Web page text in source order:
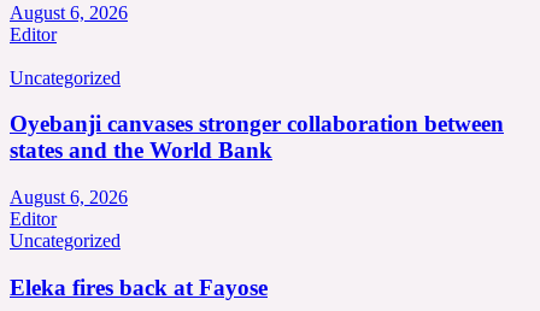
August 6, 2026
Editor
Uncategorized
Oyebanji canvases stronger collaboration between
states and the World Bank
August 6, 2026
Editor
Uncategorized
Eleka fires back at Fayose